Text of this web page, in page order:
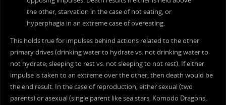
the other, starvation in the case of not eating, or
hyperphagia in an extreme case of overeating.
This holds true for impulses behind actions related to the other
primary drives (drinking water to hydrate vs. not drinking water to
not hydrate; sleeping to rest vs. not sleeping to not rest). If either
impulse is taken to an extreme over the other, then death would be
the end result. In the case of reproduction, either sexual (two
parents) or asexual (single parent like sea stars, Komodo Dragons,